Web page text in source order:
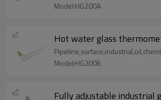
Model:HG200A
Hot water glass
Model:HG200B
Fully adjustable industrial